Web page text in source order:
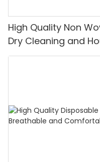
High Quality Non
Dry Cleaning and